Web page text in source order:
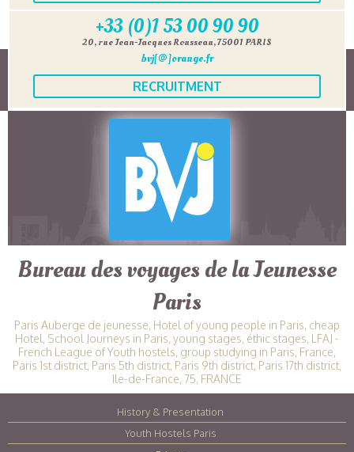
+33 (0)1 53 00 90 90
20, rue Jean-Jacques Rousseau, 75001 PARIS
bvj[@]orange.fr
RECRUITMENT
Bureau des voyages de la Jeunesse
Paris
Paris Auberge de jeunesse, Hotel of young people in Paris, cheap
Hotel, School Journeys in Paris, young stages, éthic stages, LFAJ -
French League of Youth hostels, group studying in Paris, France,
Paris 1st district, Paris 5th district, Paris 9th district, Paris 17th district,
Ile-de-France, 75, FRANCE
History & Presentation
Youth Hostels Paris